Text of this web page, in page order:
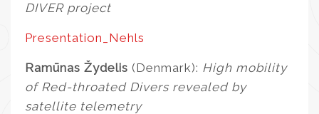
DIVER project
Presentation_Nehls
Ramūnas Žydelis (Denmark): High mobility
of Red-throated Divers revealed by
satellite telemetry